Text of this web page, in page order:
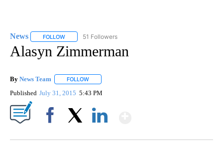
News FOLLOW FOLLOW "NEWS" TO RECEIVE NOTIFICATIONS ABOUT
51 Followers
Alasyn Zimmerman
By News Team FOLLOW
Published July 31, 2015 5:43 PM